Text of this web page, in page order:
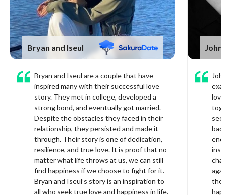
Bryan and Iseul
Bryan and Iseul are a couple that have
inspired many with their successful love
story. They met in college, developed a
strong bond, and eventually got married.
Despite the obstacles they faced in their
relationship, they persisted and made it
through. Their story is one of dedication,
resilience, and true love. It is proof that no
matter what life throws at us, we can still
find happiness if we choose to fight for it.
Bryan and Iseul’s story is an inspiration to
all who seek true love and happiness in life.
John
the